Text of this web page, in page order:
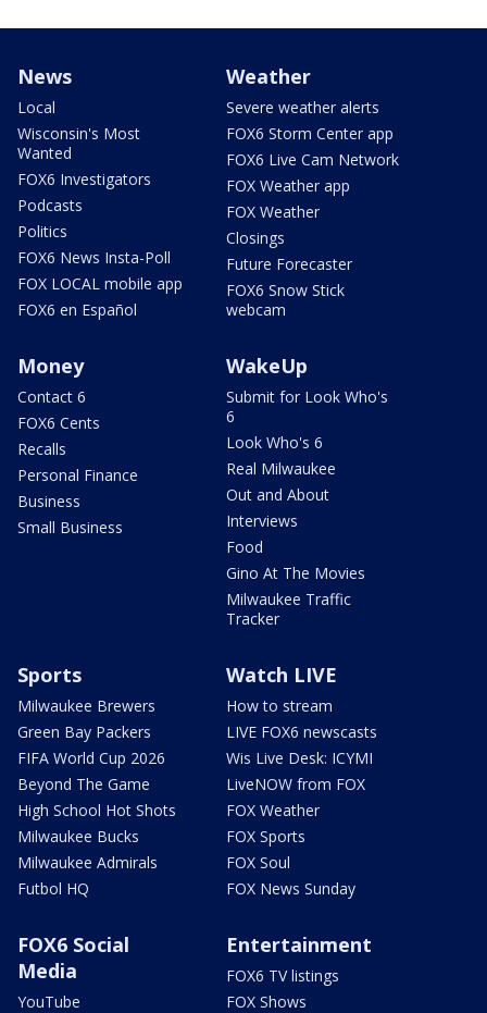
News
Local
Wisconsin's Most
Wanted
FOX6 Investigators
Podcasts
Politics
FOX6 News Insta-Poll
FOX LOCAL mobile app
FOX6 en Español
Weather
Severe weather alerts
FOX6 Storm Center app
FOX6 Live Cam Network
FOX Weather app
FOX Weather
Closings
Future Forecaster
FOX6 Snow Stick
webcam
Money
Contact 6
FOX6 Cents
Recalls
Personal Finance
Business
Small Business
WakeUp
Submit for Look Who's
6
Look Who's 6
Real Milwaukee
Out and About
Interviews
Food
Gino At The Movies
Milwaukee Traffic
Tracker
Sports
Milwaukee Brewers
Green Bay Packers
FIFA World Cup 2026
Beyond The Game
High School Hot Shots
Milwaukee Bucks
Milwaukee Admirals
Futbol HQ
Watch LIVE
How to stream
LIVE FOX6 newscasts
Wis Live Desk: ICYMI
LiveNOW from FOX
FOX Weather
FOX Sports
FOX Soul
FOX News Sunday
FOX6 Social
Media
YouTube
Entertainment
FOX6 TV listings
FOX Shows